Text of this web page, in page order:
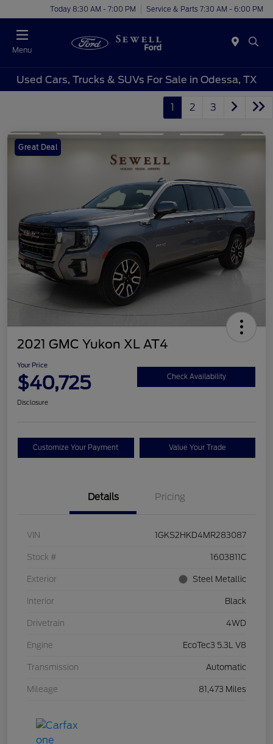
Today 8:30 AM - 7:00 PM Service & Parts 7:30 AM - 6:00 PM
Menu
Used Cars, Trucks & SUVs For Sale in Odessa, TX
1 2 3
Great Deal
2021 GMC Yukon XL AT4
Your Price
$40,725 Check Availability
Disclosure
Customize Your Payment Value Your Trade
Details Pricing
VIN 1GKS2HKD4MR283087
Stock # 1603811C
Exterior Steel Metallic
Interior Black
Drivetrain 4WD
Engine EcoTec3 5.3L V8
Transmission Automatic
Mileage 81,473 Miles